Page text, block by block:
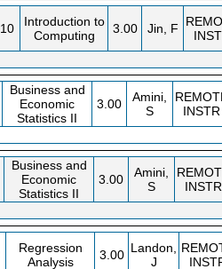
10
Introduction to
Computing
3.00 Jin, F
Business and
Economic
Statistics II
3.00
Amini,
S
INSTR
Business and
Economic
Statistics II
3.00
Amini,
S
INSTR
Regression
Analysis
3.00 Landon,
J